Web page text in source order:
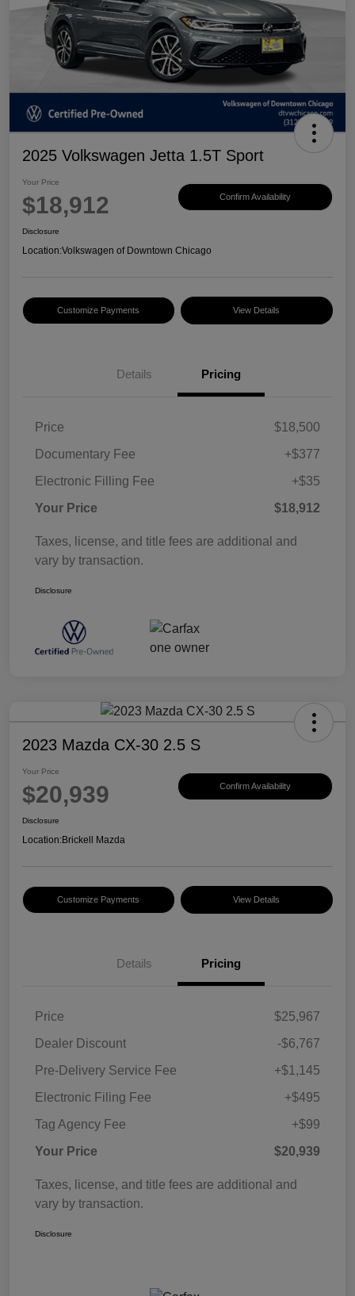
2025 Volkswagen Jetta 1.5T Sport
Your Price
$18,912 Confirm Availability
Disclosure
Location:Volkswagen of Downtown Chicago
Customize Payments View Details
Details Pricing
Price
$18,500
Documentary Fee
+$377
Electronic Filling Fee
+$35
Your Price
$18,912
Taxes, license, and title fees are additional and
vary by transaction.
Disclosure
2023 Mazda CX-30 2.5 S
Your Price
$20,939 Confirm Availability
Disclosure
Location:Brickell Mazda
Customize Payments View Details
Details Pricing
Price
$25,967
Dealer Discount
-$6,767
Pre-Delivery Service Fee
+$1,145
Electronic Filing Fee
+$495
Tag Agency Fee
+$99
Your Price
$20,939
Taxes, license, and title fees are additional and
vary by transaction.
Disclosure